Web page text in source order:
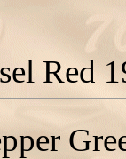
Red